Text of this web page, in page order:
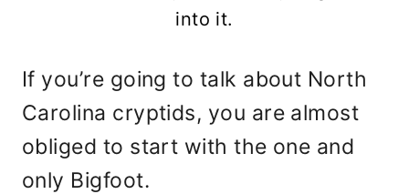
into it.
If you’re going to talk about North
Carolina cryptids, you are almost
obliged to start with the one and
only Bigfoot.